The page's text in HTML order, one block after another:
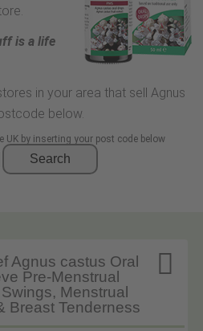
is a life
in your area that sell Agnus
below.
UK by inserting your post code below
Search

Agnus castus Oral
Pre-Menstrual
Menstrual
Breast Tenderness